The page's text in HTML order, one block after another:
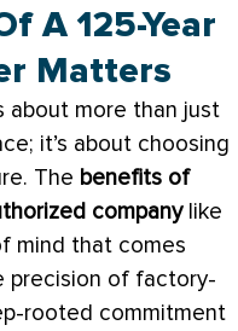
A 125-Year
Matters
about more than just
; it’s about choosing
The benefits of
companylike
mind that comes
precision of factory-
rooted commitment